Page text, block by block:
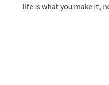
life is what you make it,